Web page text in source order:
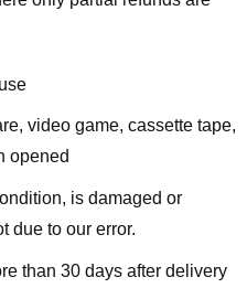
video game, cassette tape,
opened
is damaged or
due to our error.
than 30 days after delivery